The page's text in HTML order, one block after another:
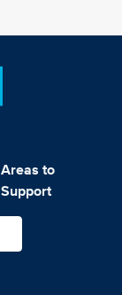
Areas to
Support